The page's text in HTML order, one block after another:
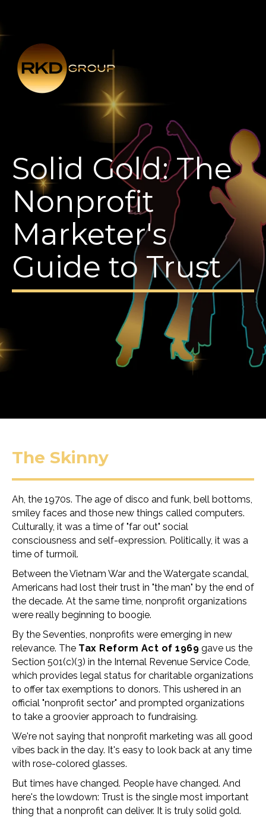
Solid Gold: The
Nonprofit
Marketer's
Guide to Trust
The Skinny
Ah, the 1970s. The age of disco and funk, bell bottoms,
smiley faces and those new things called computers.
Culturally, it was a time of "far out" social
consciousness and self-expression. Politically, it was a
time of turmoil.
Between the Vietnam War and the Watergate scandal,
Americans had lost their trust in "the man" by the end of
the decade. At the same time, nonprofit organizations
were really beginning to boogie.
By the Seventies, nonprofits were emerging in new
relevance. The Tax Reform Act of 1969 gave us the
Section 501(c)(3) in the Internal Revenue Service Code,
which provides legal status for charitable organizations
to offer tax exemptions to donors. This ushered in an
official "nonprofit sector" and prompted organizations
to take a groovier approach to fundraising.
We're not saying that nonprofit marketing was all good
vibes back in the day. It's easy to look back at any time
with rose-colored glasses.
But times have changed. People have changed. And
here's the lowdown: Trust is the single most important
thing that a nonprofit can deliver. It is truly solid gold.